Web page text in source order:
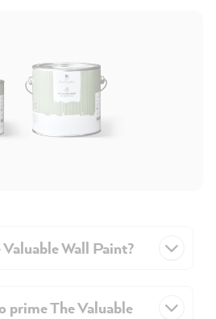
Wall Paint?
prime The Valuable